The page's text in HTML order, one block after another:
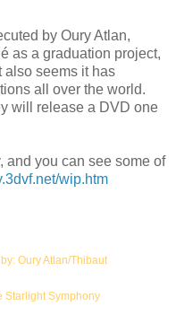
by Oury Atlan,
as a graduation project,
also seems it has
all over the world.
will release a DVD one
and you can see some of
wip.htm
Oury Atlan/Thibaut
Starlight Symphony